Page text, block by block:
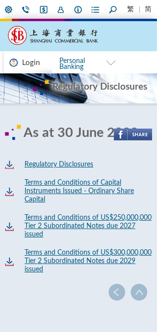
繁 简
Login
Personal
Banking
Regulatory Disclosures
As at 30 June 2020
Regulatory Disclosures
Terms and Conditions of Capital
Instruments Issued - Ordinary Share
Capital
Terms and Conditions of US$250,000,000
Tier 2 Subordinated Notes due 2027
issued
Terms and Conditions of US$300,000,000
Tier 2 Subordinated Notes due 2029
issued